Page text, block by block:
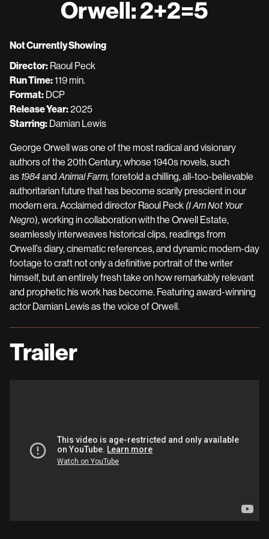
for
Orwell: 2+2=5
Not Currently Showing
Director: Raoul Peck
Run Time:119 min.
Format: DCP
Release Year:2025
Starring: Damian Lewis
George Orwell was one of the most radical and visionary
authors of the 20th Century, whose 1940s novels, such
as 1984andAnimal Farm, foretold a chilling, all-too-believable
authoritarian future that has become scarily prescient in our
modern era. Acclaimed director Raoul Peck (I Am Not Your
Negro), working in collaboration with the Orwell Estate,
seamlessly interweaves historical clips, readings from
Orwell’s diary, cinematic references, and dynamic modern-day
footage to craft not only a definitive portrait of the writer
himself, but an entirely fresh take on how remarkably relevant
and prophetic his work has become. Featuring award-winning
actor Damian Lewis as the voice of Orwell.
Trailer